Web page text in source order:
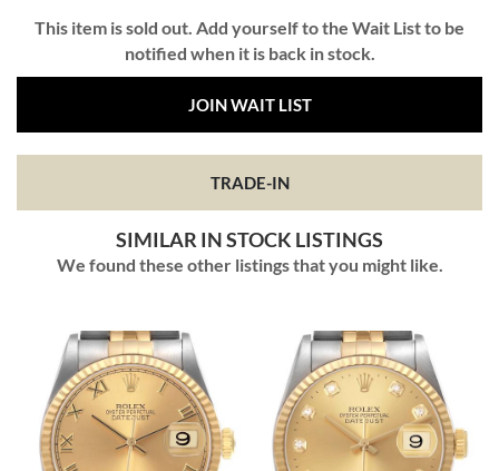
This item is sold out. Add yourself to the Wait List to be
notified when it is back in stock.
JOIN WAIT LIST
TRADE-IN
SIMILAR IN STOCK LISTINGS
We found these other listings that you might like.